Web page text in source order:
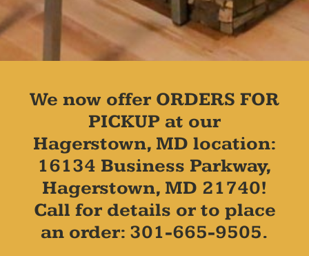
We now offer ORDERS FOR
PICKUP at our
Hagerstown, MD location:
16134 Business Parkway,
Hagerstown, MD 21740!
Call for details or to place
an order: 301-665-9505.